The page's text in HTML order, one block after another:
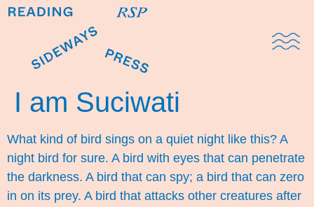
I am Suciwati
What kind of bird sings on a quiet night like this? A
night bird for sure. A bird with eyes that can penetrate
the darkness. A bird that can spy; a bird that can zero
in on its prey. A bird that attacks other creatures after